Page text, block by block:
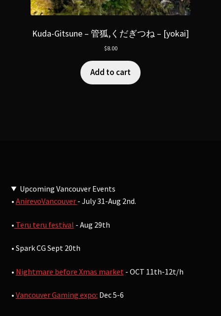
Kuda-Gitsune – 管狐,くだぎつね – [yokai]
$8.00
Add to cart
Upcoming Vancouver Events
• AnirevoVancouver - July 31-Aug 2nd.
• Teru teru festival - Aug 29th
• Spark CG Sept 20th
• Nightmare before Xmas market - OCT 11th-12t/h
• Vancouver Gaming expo: Dec 5-6